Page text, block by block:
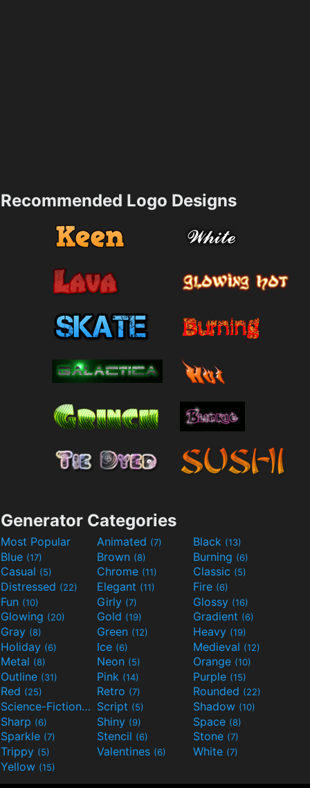
Recommended Logo Designs
Generator Categories
Most Popular Animated (7) Black (13)
Blue (17) Brown (8) Burning (6)
Casual (5) Chrome (11) Classic (5)
Distressed (22) Elegant (11) Fire (6)
Fun (10) Girly (7) Glossy (16)
Glowing (20) Gold (19) Gradient (6)
Gray (8) Green (12) Heavy (19)
Holiday (6) Ice (6) Medieval (12)
Metal (8) Neon (5) Orange (10)
Outline (31) Pink (14) Purple (15)
Red (25) Retro (7) Rounded (22)
Science-Fiction(9) Script (5) Shadow (10)
Sharp (6) Shiny (9) Space (8)
Sparkle (7) Stencil (6) Stone (7)
Trippy (5) Valentines (6) White (7)
Yellow (15)